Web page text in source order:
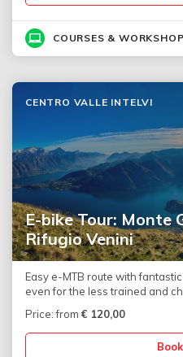
COURSES &
E-bike Tour: Monte
Rifugio Venini
CENTRO VALLE INTELVI
Easy e-MTB route with
even for the less trained and
Price: from € 120,00